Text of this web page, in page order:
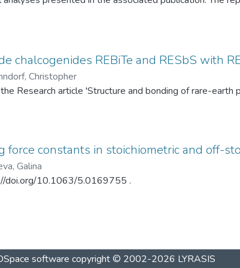
bootstrap calibration results, covariance
mercury intrusion porosimetry measurements for the
The dataset enables complete
a reusable resource for statistical analysis of
REBiTe and RESbS with
Christopher
Research article 'Structure and bonding of rare-earth
constants in stoichiometric and off-
Galina
doi.org/10.1063/5.0169755 .
software copyright © 2002-2026 LYRASIS